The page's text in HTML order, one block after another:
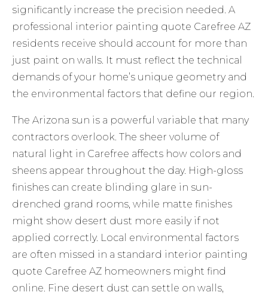
significantly increase the precision needed. A
professional interior painting quote Carefree AZ
residents receive should account for more than
just paint on walls. It must reflect the technical
demands of your home’s unique geometry and
the environmental factors that define our region.
The Arizona sun is a powerful variable that many
contractors overlook. The sheer volume of
natural light in Carefree affects how colors and
sheens appear throughout the day. High-gloss
finishes can create blinding glare in sun-
drenched grand rooms, while matte finishes
might show desert dust more easily if not
applied correctly. Local environmental factors
are often missed in a standard interior painting
quote Carefree AZ homeowners might find
online. Fine desert dust can settle on walls,